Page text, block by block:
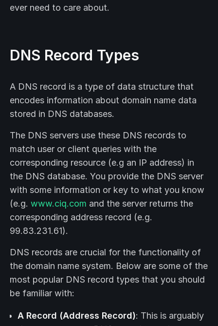
ever need to care about.
DNS Record Types
A DNS record is a type of data structure that
encodes information about domain name data
stored in DNS databases.
The DNS servers use these DNS records to
match user or client queries with the
corresponding resource (e.g an IP address) in
the DNS database. You provide the DNS server
with some information or key to what you know
(e.g. www.ciq.com and the server returns the
corresponding address record (e.g.
99.83.231.61).
DNS records are crucial for the functionality of
the domain name system. Below are some of the
most popular DNS record types that you should
be familiar with:
A Record (Address Record): This is arguably